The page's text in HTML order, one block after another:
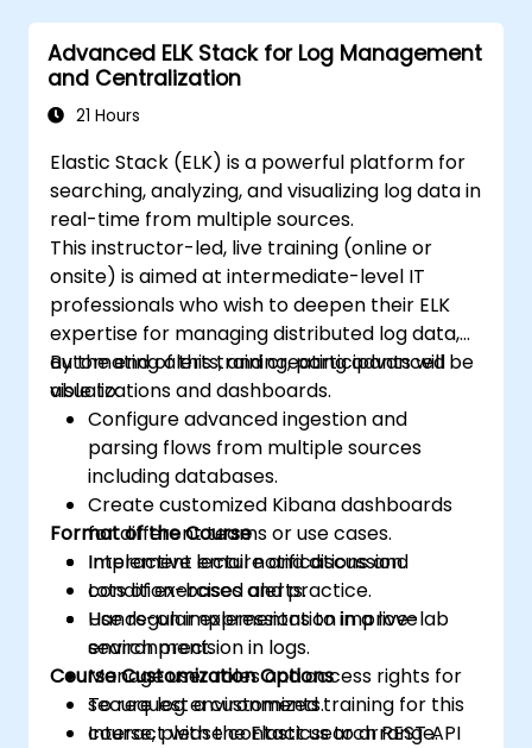
extract valuable insights from
Elasticsearch data.
Design and build interactive dashboards
in Kibana using various visualization types
Implement best practices for
Elasticsearch and Kibana administration,
optimization, and troubleshooting.
Advanced ELK Stack for Log Management
and Centralization
21 Hours
Elastic Stack (ELK) is a powerful platform for
searching, analyzing, and visualizing log data in
real-time from multiple sources.
This instructor-led, live training (online or
onsite) is aimed at intermediate-level IT
professionals who wish to deepen their ELK
expertise for managing distributed log data,
automating alerts, and creating advanced
visualizations and dashboards.
By the end of this training, participants will be
able to:
Configure advanced ingestion and
parsing flows from multiple sources
including databases.
Create customized Kibana dashboards
for different teams or use cases.
Implement email notifications and
condition-based alerts.
Use regular expressions to improve
search precision in logs.
Manage user roles and access rights for
secure log environments.
Interact with the Elasticsearch REST API
Format of the Course
Interactive lecture and discussion.
Lots of exercises and practice.
Hands-on implementation in a live-lab
environment.
Course Customization Options
To request a customized training for this
course, please contact us to arrange.